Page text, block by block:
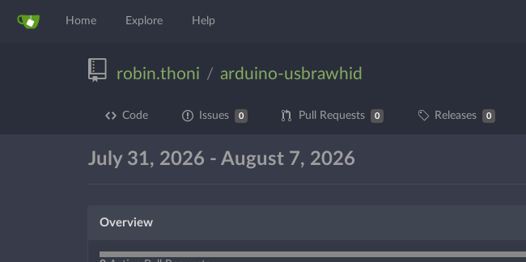
Home Explore Help
robin.thoni / arduino-usbrawhid
Code Issues 0 Pull Requests 0 Releases 0
July 31, 2026 - August 7, 2026
Overview